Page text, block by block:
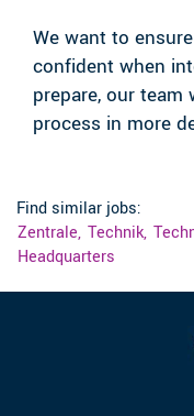
We want to
confident when
prepare, our
process in more
Find similar jobs:
Zentrale, Technik,
Headquarters